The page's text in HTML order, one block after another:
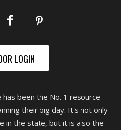
LOGIN
has been the No. 1 resource
their big day. It's not only
in the state, but it is also the